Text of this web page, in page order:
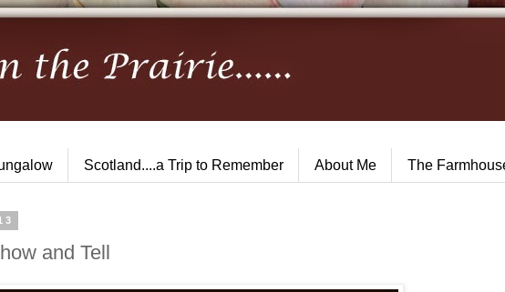
Scotland....a Trip to Remember About Me The
and Tell